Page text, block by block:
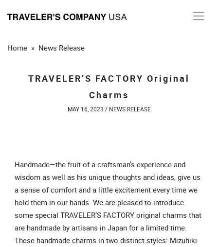
Home » News Release
TRAVELER’S FACTORY Original
Charms
MAY 16, 2023 / NEWS RELEASE
Handmade—the fruit of a craftsman’s experience and
wisdom as well as his unique thoughts and ideas, give us
a sense of comfort and a little excitement every time we
hold them in our hands. We are pleased to introduce
some special TRAVELER’S FACTORY original charms that
are handmade by artisans in Japan for a limited time.
These handmade charms in two distinct styles: Mizuhiki